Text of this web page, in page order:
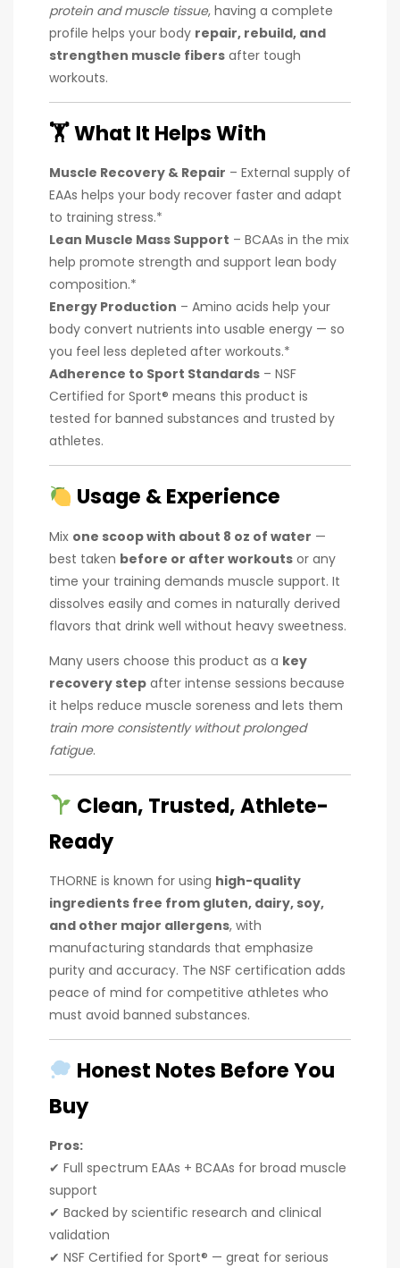
protein and muscle tissue, having a complete
profile helps your body repair, rebuild, and
strengthen muscle fibers after tough
workouts.
🏋️What It Helps With
Muscle Recovery & Repair – External supply of
EAAs helps your body recover faster and adapt
to training stress.*
Lean Muscle Mass Support – BCAAs in the mix
help promote strength and support lean body
composition.*
Energy Production – Amino acids help your
body convert nutrients into usable energy — so
you feel less depleted after workouts.*
Adherence to Sport Standards – NSF
Certified for Sport® means this product is
tested for banned substances and trusted by
athletes.
Usage & Experience
Mix one scoop with about 8 oz of water —
best taken before or after workouts or any
time your training demands muscle support. It
dissolves easily and comes in naturally derived
flavors that drink well without heavy sweetness.
Many users choose this product as a key
recovery step after intense sessions because
it helps reduce muscle soreness and lets them
train more consistently without prolonged
fatigue.
Clean, Trusted, Athlete-
Ready
THORNE is known for using high-quality
ingredients free from gluten, dairy, soy,
and other major allergens, with
manufacturing standards that emphasize
purity and accuracy. The NSF certification adds
peace of mind for competitive athletes who
must avoid banned substances.
Honest Notes Before You
Buy
Pros:
✔ Full spectrum EAAs + BCAAs for broad muscle
support
✔ Backed by scientific research and clinical
validation
✔ NSF Certified for Sport® — great for serious